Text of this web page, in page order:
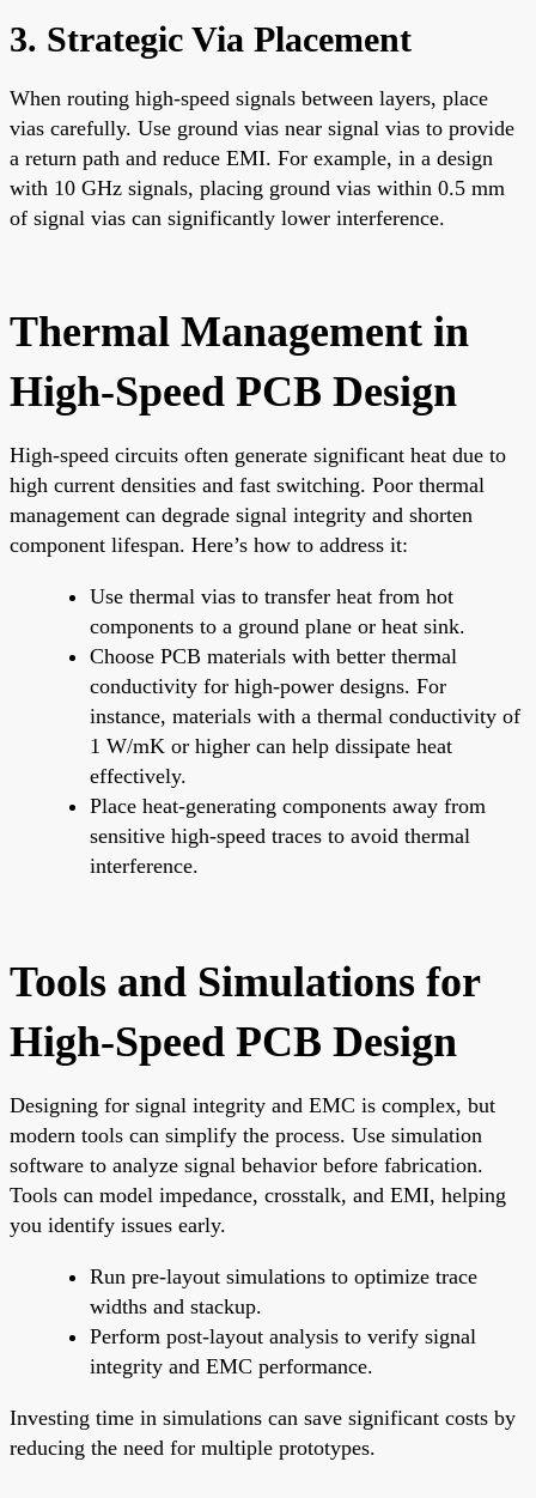
3. Strategic Via Placement
When routing high-speed signals between layers, place
vias carefully. Use ground vias near signal vias to provide
a return path and reduce EMI. For example, in a design
with 10 GHz signals, placing ground vias within 0.5 mm
of signal vias can significantly lower interference.
Thermal Management in
High-Speed PCB Design
High-speed circuits often generate significant heat due to
high current densities and fast switching. Poor thermal
management can degrade signal integrity and shorten
component lifespan. Here’s how to address it:
Use thermal vias to transfer heat from hot
components to a ground plane or heat sink.
Choose PCB materials with better thermal
conductivity for high-power designs. For
instance, materials with a thermal conductivity of
1 W/mK or higher can help dissipate heat
effectively.
Place heat-generating components away from
sensitive high-speed traces to avoid thermal
interference.
Tools and Simulations for
High-Speed PCB Design
Designing for signal integrity and EMC is complex, but
modern tools can simplify the process. Use simulation
software to analyze signal behavior before fabrication.
Tools can model impedance, crosstalk, and EMI, helping
you identify issues early.
Run pre-layout simulations to optimize trace
widths and stackup.
Perform post-layout analysis to verify signal
integrity and EMC performance.
Investing time in simulations can save significant costs by
reducing the need for multiple prototypes.